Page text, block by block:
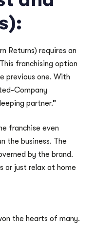
Returns) requires an
franchising option
previous one. With
Company
partner.”
franchise even
the business. The
by the brand.
or just relax at home
the hearts of many.